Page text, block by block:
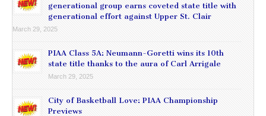
generational group earns coveted state title with
generational effort against Upper St. Clair
March 29, 2025
PIAA Class 5A: Neumann-Goretti wins its 10th
state title thanks to the aura of Carl Arrigale
March 29, 2025
City of Basketball Love: PIAA Championship
Previews